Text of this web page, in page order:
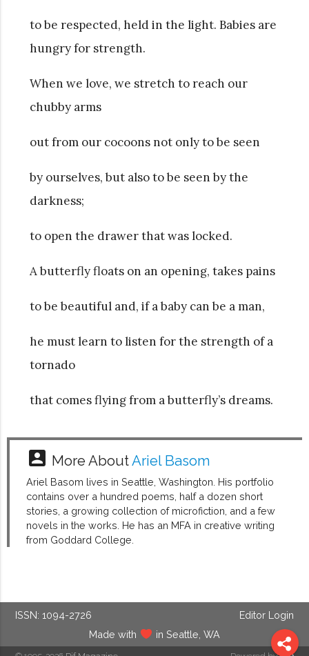
to be respected, held in the light. Babies are
hungry for strength.
When we love, we stretch to reach our
chubby arms
out from our cocoons not only to be seen
by ourselves, but also to be seen by the
darkness;
to open the drawer that was locked.
A butterfly floats on an opening, takes pains
to be beautiful and, if a baby can be a man,
he must learn to listen for the strength of a
tornado
that comes flying from a butterfly’s dreams.
account_box More AboutAriel Basom
Ariel Basom lives in Seattle, Washington. His portfolio
contains over a hundred poems, half a dozen short
stories, a growing collection of microfiction, and a few
novels in the works. He has an MFA in creative writing
from Goddard College.
ISSN: 1094-2726
Editor Login
Made with
in Seattle, WA